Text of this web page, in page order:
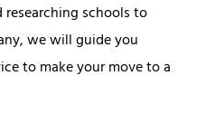
schools to
we will guide you
to make your move to a